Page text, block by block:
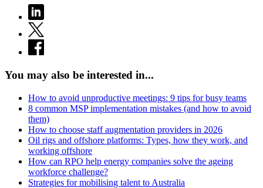
You may also be interested in...
How to avoid unproductive meetings: 9 tips for busy teams
8 common MSP implementation mistakes (and how to avoid
them)
How to choose staff augmentation providers in 2026
Oil rigs and offshore platforms: Types, how they work, and
working offshore
How can RPO help energy companies solve the ageing
workforce challenge?
Strategies for mobilising talent to Australia